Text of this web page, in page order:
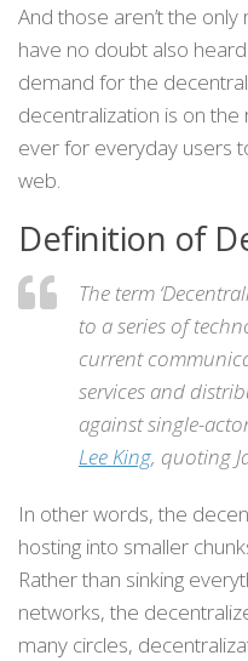
And those aren’t the
have no doubt also
demand for the
decentralization is on the
ever for everyday users
web.
Definition of
The term
to a series of
current
services and
against single-
Lee King, quoting
In other words, the
hosting into smaller
Rather than sinking
networks, the
many circles,